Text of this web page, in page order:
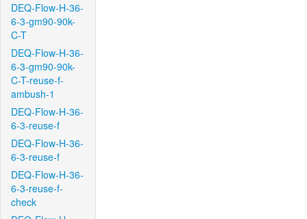
DEQ-Flow-H-36-
6-3-gm90-90k-
C-T
DEQ-Flow-H-36-
6-3-gm90-90k-
C-T-reuse-f-
ambush-1
DEQ-Flow-H-36-
6-3-reuse-f
DEQ-Flow-H-36-
6-3-reuse-f
DEQ-Flow-H-36-
6-3-reuse-f-
check